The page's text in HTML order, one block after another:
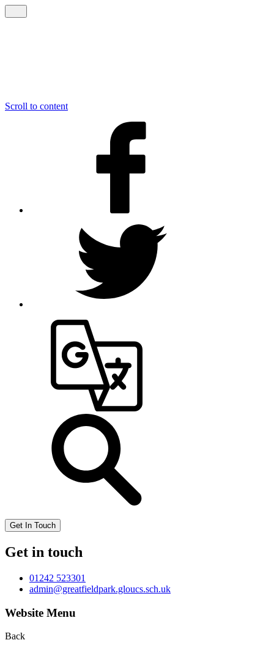
Scroll to content
Get In Touch
Get in touch
01242 523301
admin@greatfieldpark.gloucs.sch.uk
Website Menu
Back